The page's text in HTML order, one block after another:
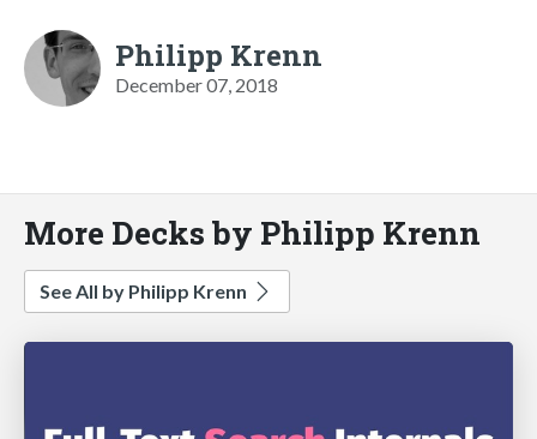
Philipp Krenn
December 07, 2018
More Decks by Philipp Krenn
See All by Philipp Krenn